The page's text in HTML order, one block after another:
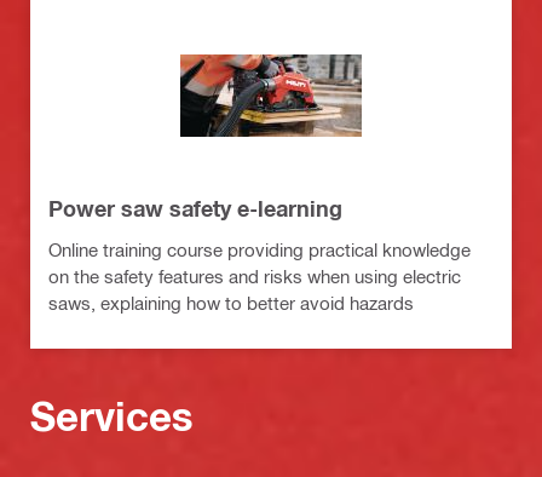
Power saw safety e-learning
Online training course providing practical knowledge
on the safety features and risks when using electric
saws, explaining how to better avoid hazards
Services